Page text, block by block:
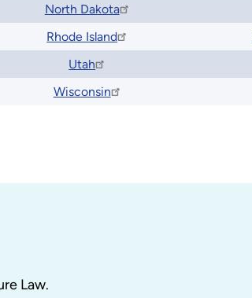
North Dakota
Rhode Island
Utah
Wisconsin
Law.